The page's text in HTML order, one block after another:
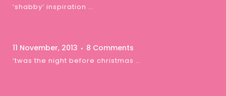
‘shabby’ inspiration …
11 November, 2013 8 Comments
‘twas the night before christmas …